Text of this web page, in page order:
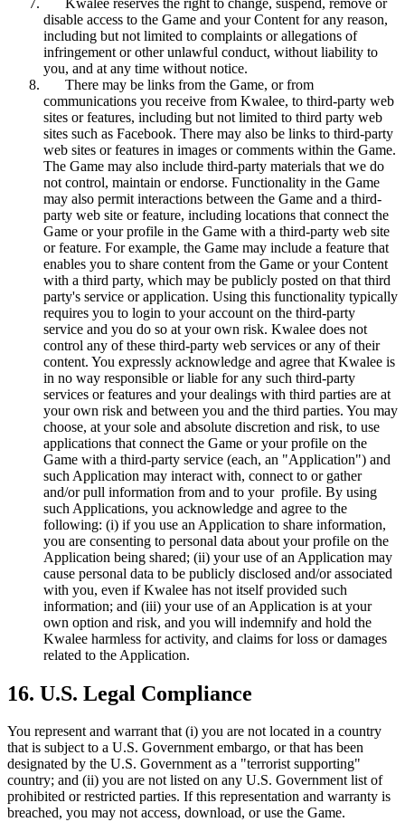
disable access to the Game and your Content for any reason,
including but not limited to complaints or allegations of
infringement or other unlawful conduct, without liability to
you, and at any time without notice.
There may be links from the Game, or from
communications you receive from Kwalee, to third-party web
sites or features, including but not limited to third party web
sites such as Facebook. There may also be links to third-party
web sites or features in images or comments within the Game.
The Game may also include third-party materials that we do
not control, maintain or endorse. Functionality in the Game
may also permit interactions between the Game and a third-
party web site or feature, including locations that connect the
Game or your profile in the Game with a third-party web site
or feature. For example, the Game may include a feature that
enables you to share content from the Game or your Content
with a third party, which may be publicly posted on that third
party's service or application. Using this functionality typically
requires you to login to your account on the third-party
service and you do so at your own risk. Kwalee does not
control any of these third-party web services or any of their
content. You expressly acknowledge and agree that Kwalee is
in no way responsible or liable for any such third-party
services or features and your dealings with third parties are at
your own risk and between you and the third parties. You may
choose, at your sole and absolute discretion and risk, to use
applications that connect the Game or your profile on the
Game with a third-party service (each, an "Application") and
such Application may interact with, connect to or gather
and/or pull information from and to your profile. By using
such Applications, you acknowledge and agree to the
following: (i) if you use an Application to share information,
you are consenting to personal data about your profile on the
Application being shared; (ii) your use of an Application may
cause personal data to be publicly disclosed and/or associated
with you, even if Kwalee has not itself provided such
information; and (iii) your use of an Application is at your
own option and risk, and you will indemnify and hold the
Kwalee harmless for activity, and claims for loss or damages
related to the Application.
16. U.S. Legal Compliance
You represent and warrant that (i) you are not located in a country
that is subject to a U.S. Government embargo, or that has been
designated by the U.S. Government as a "terrorist supporting"
country; and (ii) you are not listed on any U.S. Government list of
prohibited or restricted parties. If this representation and warranty is
breached, you may not access, download, or use the Game.